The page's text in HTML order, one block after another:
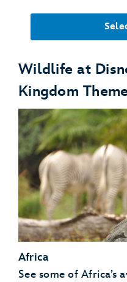
Wildlife at
Kingdom
Africa
See some of